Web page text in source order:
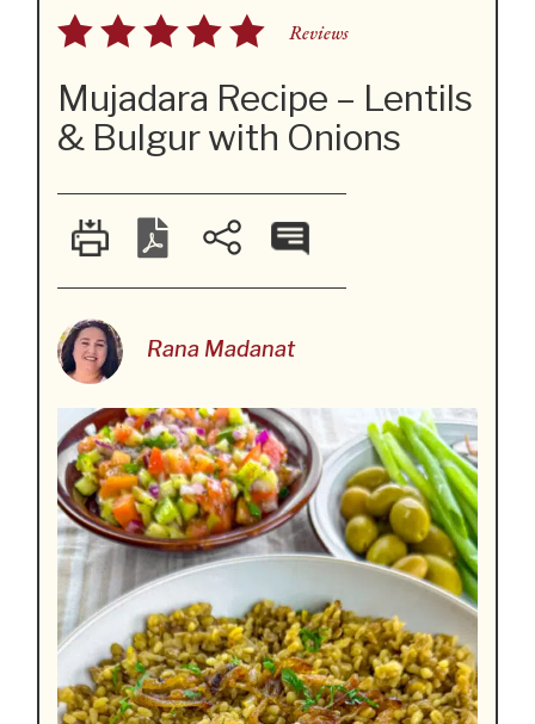
Reviews
Mujadara Recipe – Lentils
& Bulgur with Onions
Rana Madanat